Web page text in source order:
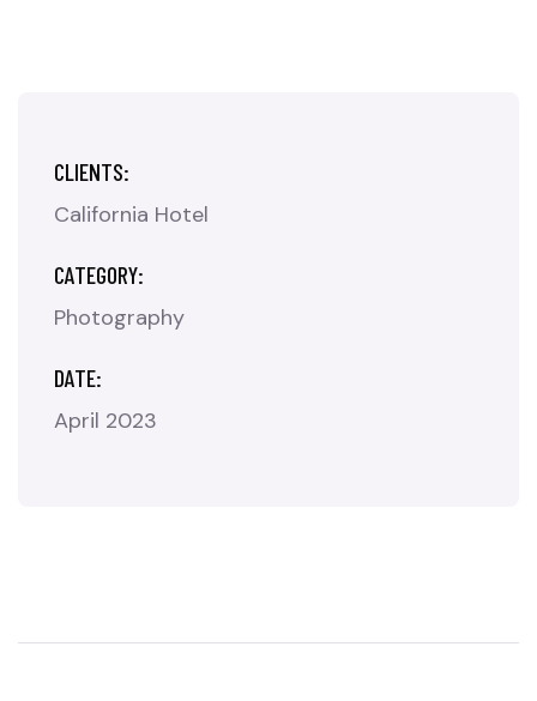
CLIENTS:
California Hotel
CATEGORY:
Photography
DATE:
April 2023